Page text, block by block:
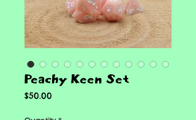
Peachy Keen Set
$50.00